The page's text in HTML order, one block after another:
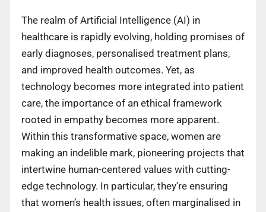
The realm of Artificial Intelligence (AI) in
healthcare is rapidly evolving, holding promises of
early diagnoses, personalised treatment plans,
and improved health outcomes. Yet, as
technology becomes more integrated into patient
care, the importance of an ethical framework
rooted in empathy becomes more apparent.
Within this transformative space, women are
making an indelible mark, pioneering projects that
intertwine human-centered values with cutting-
edge technology. In particular, they’re ensuring
that women’s health issues, often marginalised in